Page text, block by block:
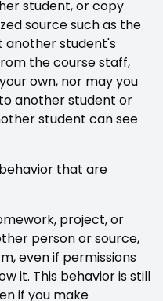
student, or copy
source such as the
another student's
the course staff,
own, nor may you
another student or
student can see
that are
project, or
person or source,
even if permissions
it. This behavior is still
if you make